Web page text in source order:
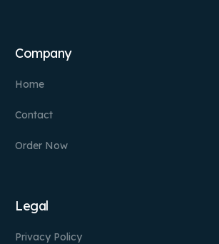
Company
Home
Contact
Order Now
Legal
Privacy Policy